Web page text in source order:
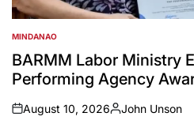
POSTED
IN
MINDANAO
BARMM Labor Ministry
Performing Agency
on
August 10, 2026
Posted
John Unson